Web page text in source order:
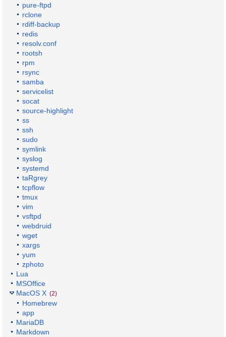
pure-ftpd
rclone
rdiff-backup
redis
resolv.conf
rootsh
rpm
rsync
samba
servicelist
socat
source-highlight
ss
ssh
sudo
symlink
syslog
systemd
taRgrey
tcpflow
tmux
vim
vsftpd
webdruid
wget
xargs
yum
zphoto
Lua
MSOffice
MacOS X (2)
Homebrew
app
MariaDB
Markdown